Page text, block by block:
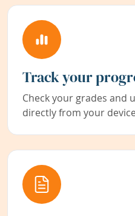
Track your
Check your grades and
directly from your